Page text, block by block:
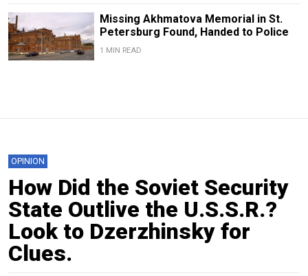
Missing Akhmatova Memorial in St.
Petersburg Found, Handed to Police
1 MIN READ
OPINION
How Did the Soviet Security
State Outlive the U.S.S.R.?
Look to Dzerzhinsky for
Clues.